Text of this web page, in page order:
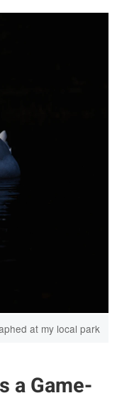
at my local park
a Game-